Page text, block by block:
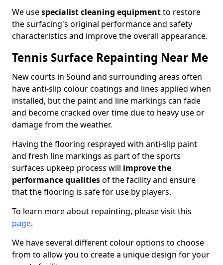
We usespecialist cleaning equipmentto restore
the surfacing's original performance and safety
characteristics and improve the overall appearance.
Tennis Surface Repainting Near Me
New courts in Sound and surrounding areas often
have anti-slip colour coatings and lines applied when
installed, but the paint and line markings can fade
and become cracked over time due to heavy use or
damage from the weather.
Having the flooring resprayed with anti-slip paint
and fresh line markings as part of the sports
surfaces upkeep process will improve the
performance qualitiesof the facility and ensure
that the flooring is safe for use by players.
To learn more about repainting, please visit this
page.
We have several different colour options to choose
from to allow you to create a unique design for your